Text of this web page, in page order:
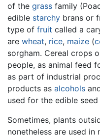
of the grass family
edible starchy brans or
type of fruit called a
are wheat, rice, maize (
sorgham. Cereal crops
people, as animal feed
as part of industrial
products as alcohols
used for the edible
Sometimes, plants
nonetheless are used in